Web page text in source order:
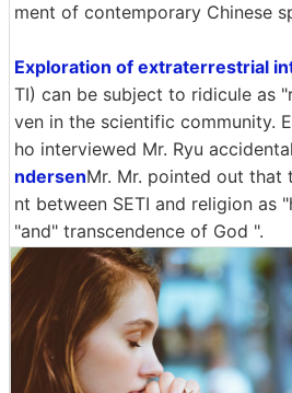
ment of contemporary Chinese
Exploration of extraterrestrial
TI) can be subject to ridicule as
ven in the scientific community.
ho interviewed Mr. Ryu
ndersenMr. Mr. pointed out that
nt between SETI and religion as
"and" transcendence of God ".